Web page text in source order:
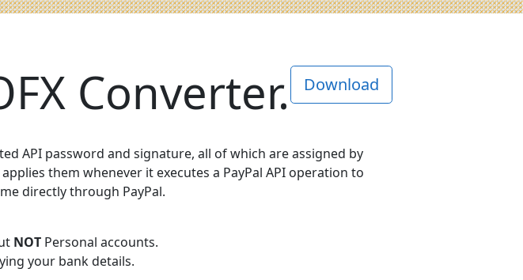
Download
Converter.
API password and signature, all of which are assigned by
them whenever it executes a PayPal API operation to
directly through PayPal.
NOT Personal accounts.
your bank details.